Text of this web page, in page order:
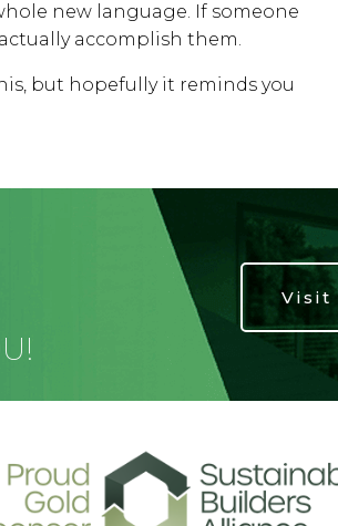
new language. If someone
accomplish them.
but hopefully it reminds you
Visit